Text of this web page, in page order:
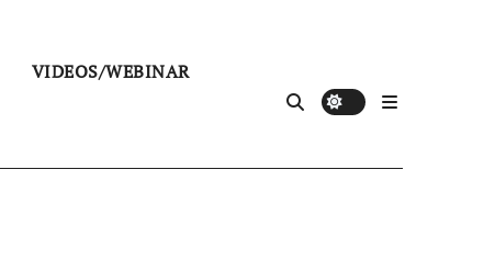
VIDEOS/WEBINAR